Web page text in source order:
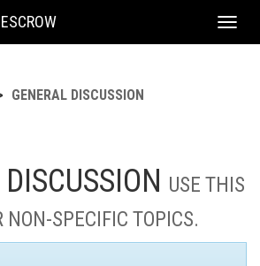
GENERAL DISCUSSION
USE THIS
NON-SPECIFIC TOPICS.